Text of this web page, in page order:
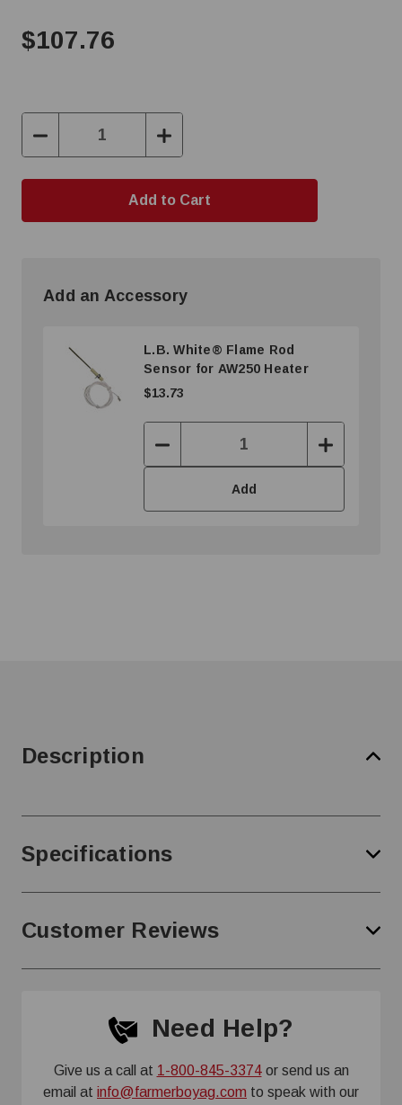
$107.76
Decrease
Quantity:
Increase
Quantity:
Add an Accessory
L.B. White® Flame Rod
Sensor for AW250 Heater
$13.73
Decrease
Quantity:
Increase
Quantity:
Add
Description
Specifications
Customer Reviews
Need Help?
Give us a call at 1-800-845-3374or send us an
email at info@farmerboyag.com to speak with our